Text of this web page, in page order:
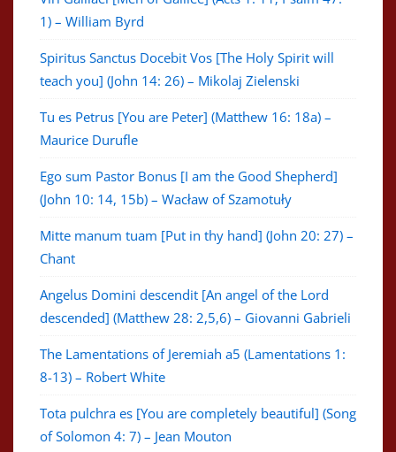
1) – William Byrd
Spiritus Sanctus Docebit Vos [The Holy Spirit will
teach you] (John 14: 26) – Mikolaj Zielenski
Tu es Petrus [You are Peter] (Matthew 16: 18a) –
Maurice Durufle
Ego sum Pastor Bonus [I am the Good Shepherd]
(John 10: 14, 15b) – Wacław of Szamotuły
Mitte manum tuam [Put in thy hand] (John 20: 27) –
Chant
Angelus Domini descendit [An angel of the Lord
descended] (Matthew 28: 2,5,6) – Giovanni Gabrieli
The Lamentations of Jeremiah a5 (Lamentations 1:
8-13) – Robert White
Tota pulchra es [You are completely beautiful] (Song
of Solomon 4: 7) – Jean Mouton